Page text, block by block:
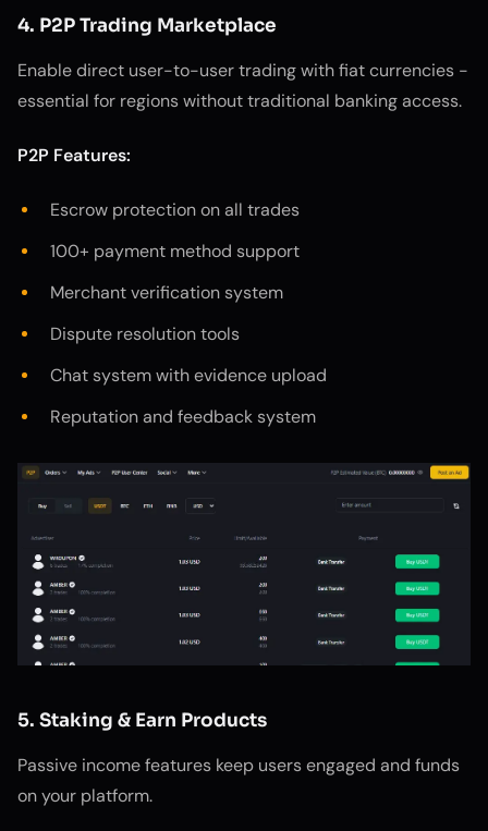
4. P2P Trading Marketplace
Enable direct user-to-user trading with fiat currencies -
essential for regions without traditional banking access.
P2P Features:
Escrow protection on all trades
100+ payment method support
Merchant verification system
Dispute resolution tools
Chat system with evidence upload
Reputation and feedback system
5. Staking & Earn Products
Passive income features keep users engaged and funds
on your platform.